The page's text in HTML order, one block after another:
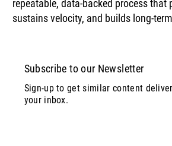
repeatable, data-backed process that
sustains velocity, and builds long-
Subscribe to our Newsletter
Sign-up to get similar content
your inbox.